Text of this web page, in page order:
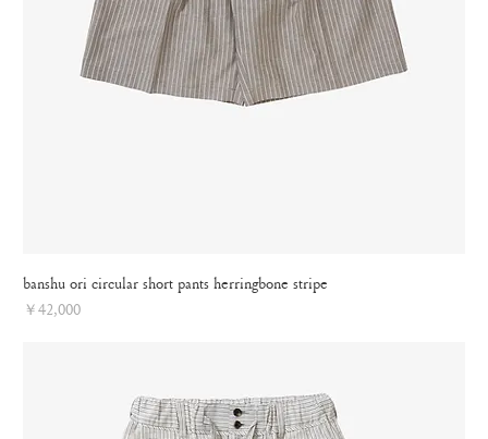
banshu ori circular short pants herringbone stripe
Price
￥42,000